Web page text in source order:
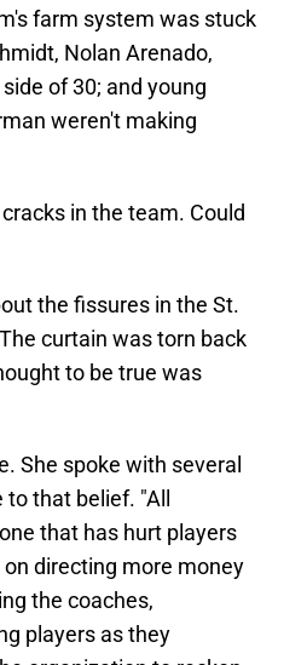
farm system was stuck
Nolan Arenado,
of 30; and young
weren't making
in the team. Could
the fissures in the St.
curtain was torn back
to be true was
She spoke with several
that belief. "All
that has hurt players
on directing more money
the coaches,
players as they